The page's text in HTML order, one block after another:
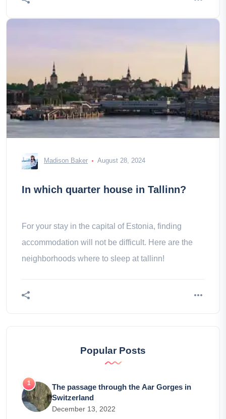
Madison Baker August 28, 2024
In which quarter house in Tallinn?
For your stay in the capital of Estonia, finding
accommodation will not be difficult. Here are the
neighborhoods where to sleep at tallinn!
Popular Posts
The passage through the Aar Gorges in
Switzerland
December 13, 2022